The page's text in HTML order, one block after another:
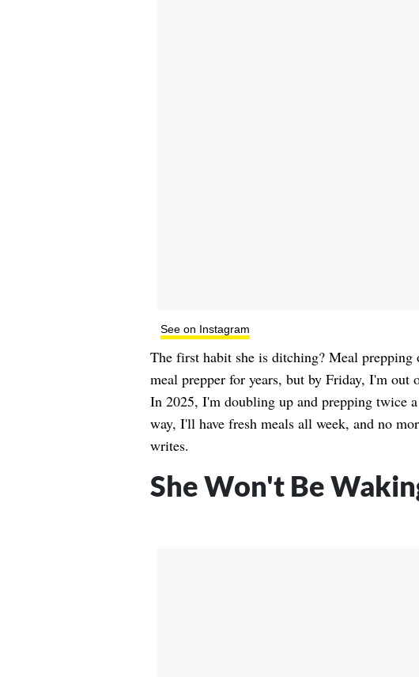
See on Instagram
The first habit she is ditching? Meal prepping
meal prepper for years, but by Friday, I'm
In 2025, I'm doubling up and prepping twice
way, I'll have fresh meals all week, and no
writes.
She Won't Be